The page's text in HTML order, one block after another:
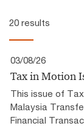
20 results
03/08/26
Tax in Motion
This issue of
Malaysia
Financial